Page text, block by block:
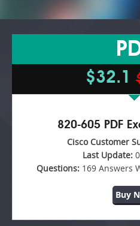
$32.1
820-605 PDF
Cisco Customer
Last Update:
Questions: 169 Answers
Buy